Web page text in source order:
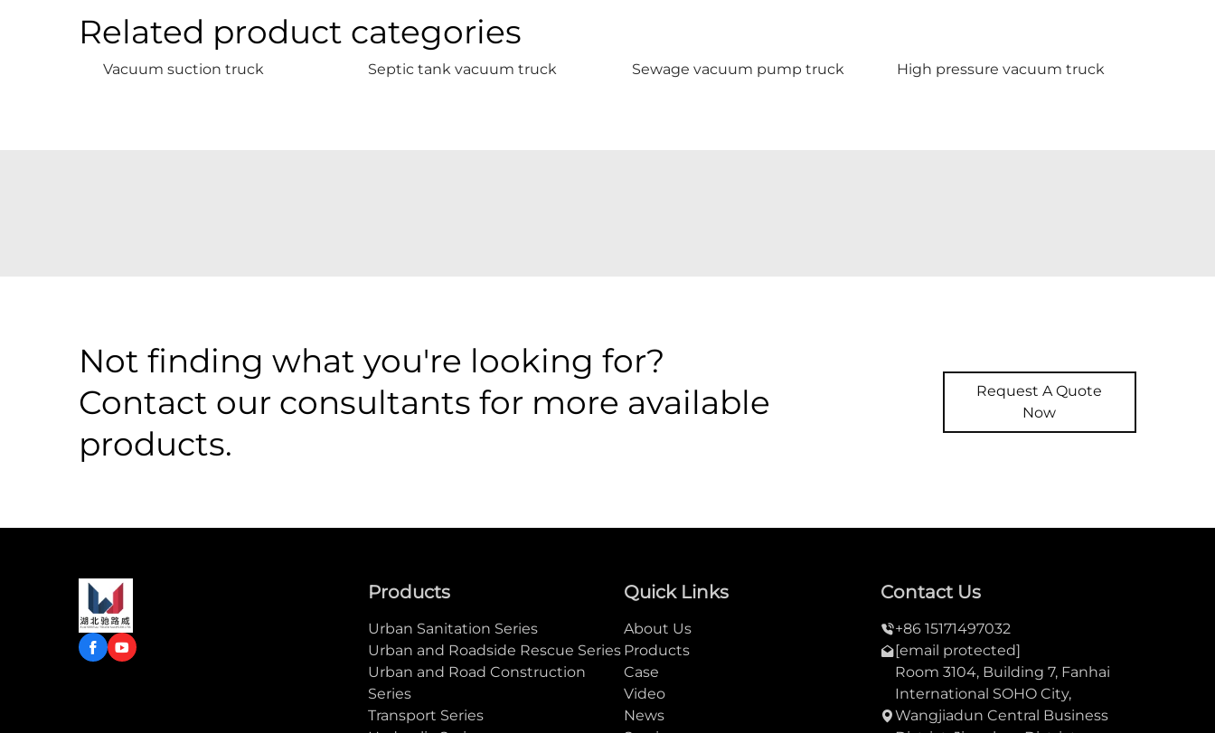
Related product categories
Vacuum suction truck Septic tank vacuum truck Sewage vacuum pump truck High pressure vacuum truck
Not finding what you're looking for?
Contact our consultants for more available
products.
Request A Quote
Now
Products
Urban Sanitation Series
Urban and Roadside Rescue Series
Urban and Road Construction
Series
Transport Series
Quick Links
About Us
Products
Case
Video
News
Contact Us
+86 15171497032
[email protected]
Room 3104, Building 7, Fanhai
International SOHO City,
Wangjiadun Central Business